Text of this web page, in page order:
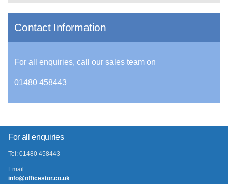
Contact Information
For all enquiries, call our sales team on
01480 458443
For all enquiries
Tel: 01480 458443
Email:
info@officestor.co.uk